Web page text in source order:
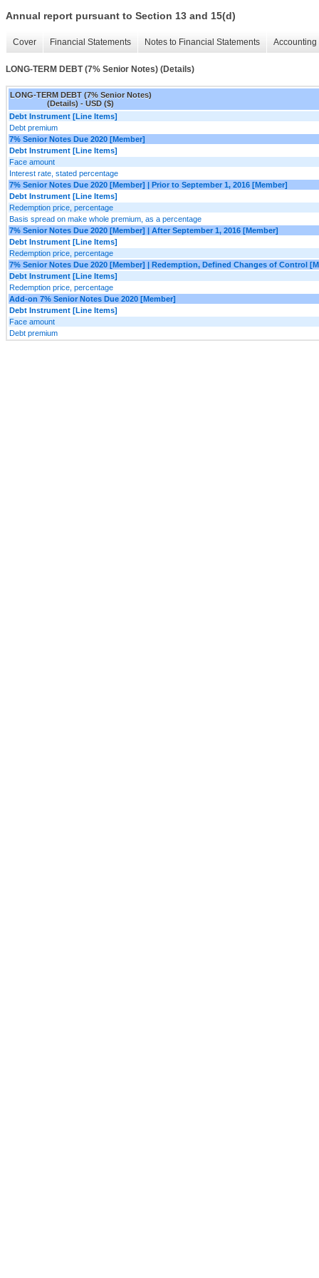
Annual report pursuant to Section 13 and 15(d)
Cover Financial Statements Notes to Financial Statements
LONG-TERM DEBT (7% Senior Notes) (Details)
LONG-TERM DEBT (7% Senior Notes)
(Details) - USD ($)
Debt Instrument [Line Items]
Debt premium
7% Senior Notes Due 2020 [Member]
Debt Instrument [Line Items]
Face amount
Interest rate, stated percentage
7% Senior Notes Due 2020 [Member] | Prior to September 1, 2016 [Member]
Debt Instrument [Line Items]
Redemption price, percentage
Basis spread on make whole premium, as a percentage
7% Senior Notes Due 2020 [Member] | After September 1, 2016 [Member]
Debt Instrument [Line Items]
Redemption price, percentage
7% Senior Notes Due 2020 [Member] | Redemption, Defined Changes of Control
Debt Instrument [Line Items]
Redemption price, percentage
Add-on 7% Senior Notes Due 2020 [Member]
Debt Instrument [Line Items]
Face amount
Debt premium